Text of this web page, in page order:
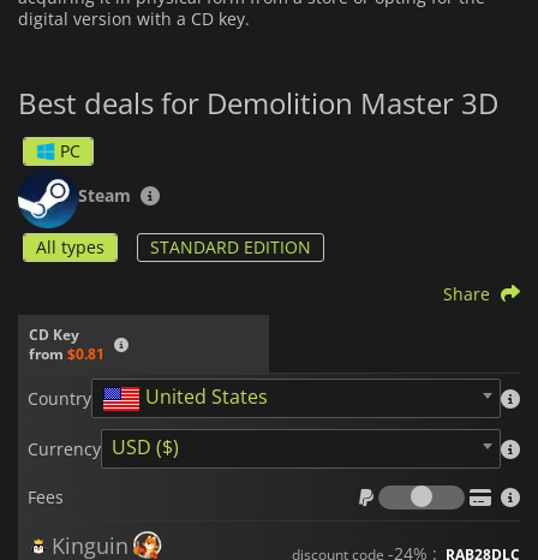
digital version with a CD key.
Best deals for Demolition Master 3D
PC
Steam
All types STANDARD EDITION
CD Key
from $0.81
Share
Country United States
Currency USD ($)
Fees
Fees
Kinguin discount code -24% : RAB28DLC